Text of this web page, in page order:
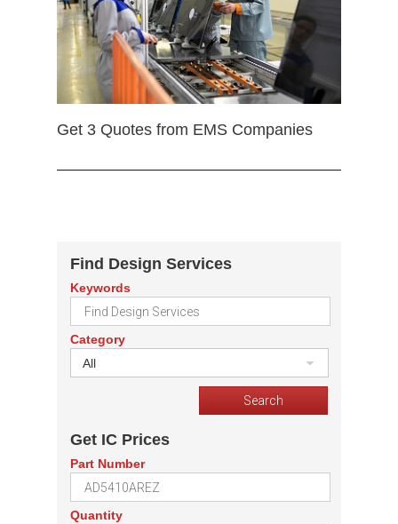
Get 3 Quotes from EMS Companies
Find Design Services
Keywords
Category
All
Get IC Prices
Part Number
Quantity